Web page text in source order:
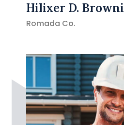
Hilixer D. Browni
Romada Co.